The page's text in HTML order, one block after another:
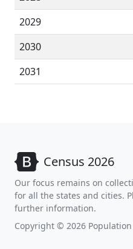
2029
2030
2031
Census 2026
Our focus remains on
for all the states and cities.
further information.
Copyright © 2026 Population